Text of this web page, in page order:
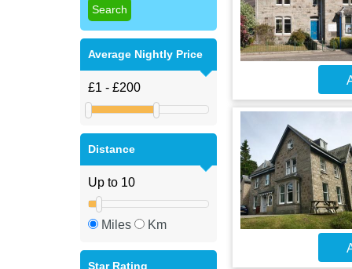
Average Nightly Price
Distance
Miles Km
Star Rating